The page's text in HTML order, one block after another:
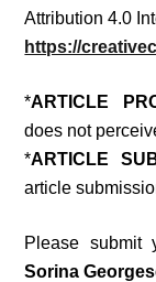
Attribution 4.0
https://
*ARTICLE
does not
*ARTICLE
article
Please submit
Sorina